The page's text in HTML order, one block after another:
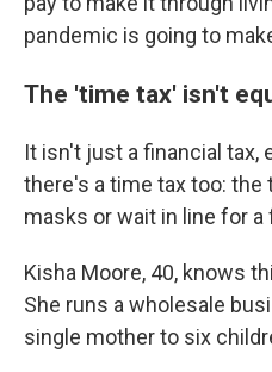
pandemic is going to
The 'time tax' isn't
It isn't just a financial tax,
there's a time tax too:
masks or wait in line for a
Kisha Moore, 40, knows
She runs a wholesale
single mother to six